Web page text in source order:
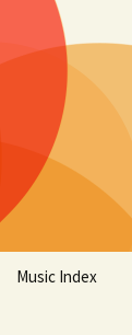
Music Index